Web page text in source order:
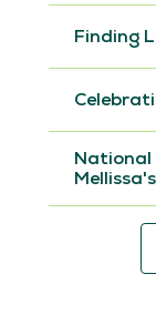
Finding
National